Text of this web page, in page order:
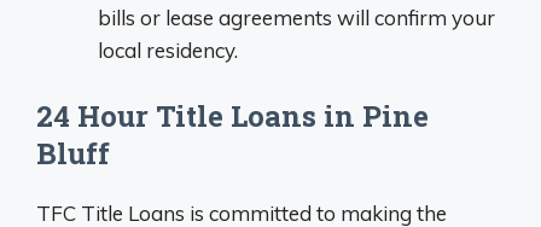
bills or lease agreements will confirm your
local residency.
24 Hour Title Loans in Pine
Bluff
TFC Title Loans is committed to making the